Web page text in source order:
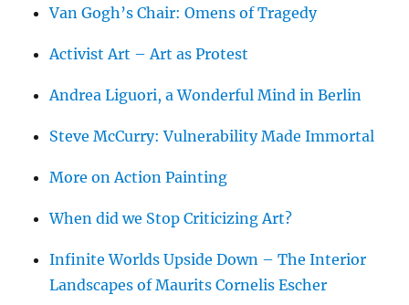
Van Gogh’s Chair: Omens of Tragedy
Activist Art – Art as Protest
Andrea Liguori, a Wonderful Mind in Berlin
Steve McCurry: Vulnerability Made Immortal
More on Action Painting
When did we Stop Criticizing Art?
Infinite Worlds Upside Down – The Interior
Landscapes of Maurits Cornelis Escher